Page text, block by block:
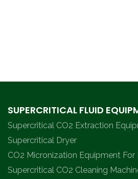
SUPERCRITICAL FLUID
Supercritical CO2 Extraction
Supercritical Dryer
CO2 Micronization Equipment For
Supercritical CO2 Cleaning